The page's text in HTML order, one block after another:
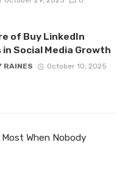
of Buy LinkedIn
Social Media Growth
RAINES
October 10, 2025
When Nobody